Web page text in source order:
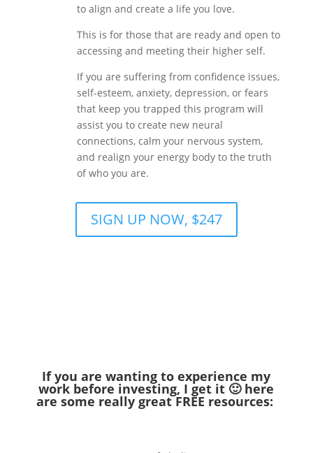
to align and create a life you love.
This is for those that are ready and open to
accessing and meeting their higher self.
If you are suffering from confidence issues,
self-esteem, anxiety, depression, or fears
that keep you trapped this program will
assist you to create new neural
connections, calm your nervous system,
and realign your energy body to the truth
of who you are.
SIGN UP NOW, $247
If you are wanting to experience my
work before investing, I get it 🙂 here
are some really great FREE resources: